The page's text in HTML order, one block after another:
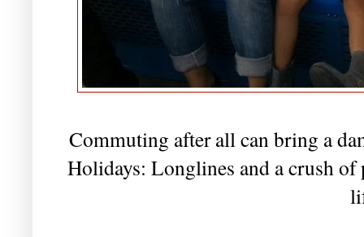
Commuting after all can bring a
Holidays: Longlines and a crush of